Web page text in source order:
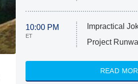
10:00 PM
ET
Impractical
Project
READ